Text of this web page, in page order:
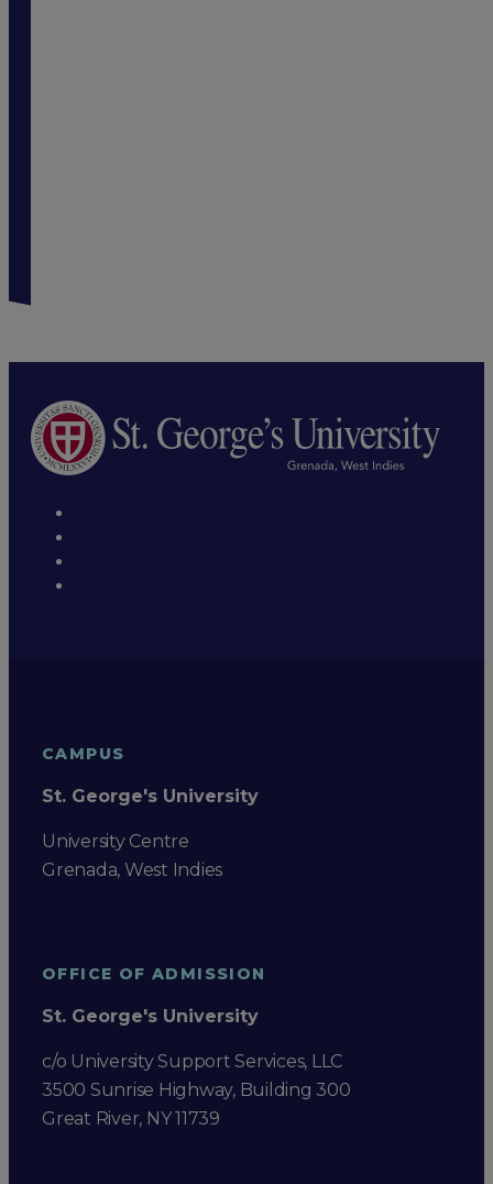
CAMPUS
St. George's University
University Centre
Grenada, West Indies
OFFICE OF ADMISSION
St. George's University
c/o University Support Services, LLC
3500 Sunrise Highway, Building 300
Great River, NY 11739